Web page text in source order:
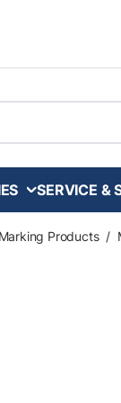
SERVICE &
Marking Products /